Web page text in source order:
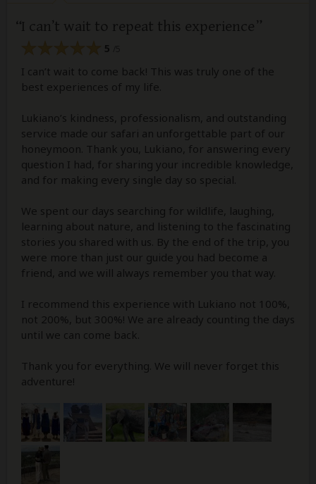
I can’t wait to repeat this experience
5
I can’t wait to come back! This was truly one of the
best experiences of my life.
Lukiano’s kindness, professionalism, and outstanding
service made our safari an unforgettable part of our
honeymoon. Thank you, Lukiano, for answering every
question I had, for sharing your incredible knowledge,
and for making every single day so special.
We spent our days searching for wildlife, laughing,
learning about nature, and listening to the fascinating
stories you shared with us. By the end of the trip, you
were more than just our guide you had become a
friend, and we will always remember you that way.
I recommend this experience with Lukiano not 100%,
not 200%, but 300%! We are already counting the days
until we can come back.
Thank you for everything. We will never forget this
adventure!